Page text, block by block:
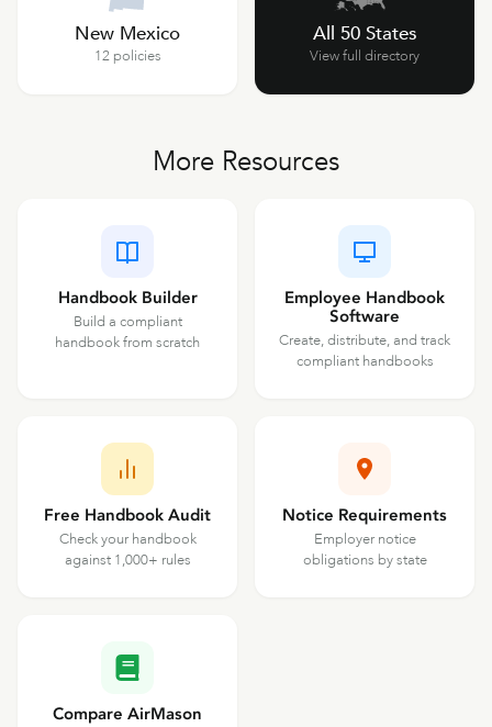
New Mexico
12 policies
All 50 States
View full directory
More Resources
Handbook Builder
Build a compliant
handbook from scratch
Employee Handbook
Software
Create, distribute, and track
compliant handbooks
Free Handbook Audit
Check your handbook
against 1,000+ rules
Notice Requirements
Employer notice
obligations by state
Compare AirMason